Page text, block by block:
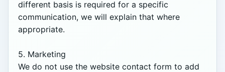
different basis is required for a specific
communication, we will explain that where
appropriate.
5. Marketing
We do not use the website contact form to add